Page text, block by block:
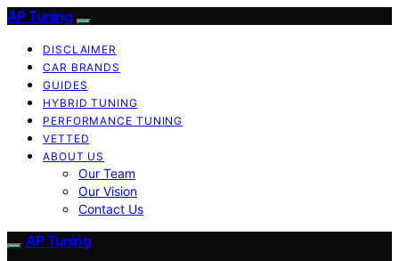
AP Tuning
DISCLAIMER
CAR BRANDS
GUIDES
HYBRID TUNING
PERFORMANCE TUNING
VETTED
ABOUT US
Our Team
Our Vision
Contact Us
AP Tuning